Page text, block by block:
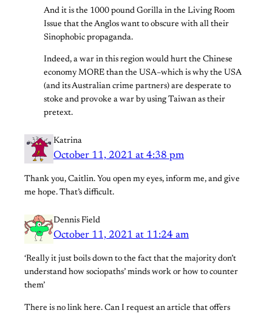
And it is the 1000 pound Gorilla in the Living Room
Issue that the Anglos want to obscure with all their
Sinophobic propaganda.
Indeed, a war in this region would hurt the Chinese
economy MORE than the USA–which is why the USA
(and its Australian crime partners) are desperate to
stoke and provoke a war by using Taiwan as their
pretext.
Katrina
October 11, 2021 at 4:38 pm
Thank you, Caitlin. You open my eyes, inform me, and give
me hope. That’s difficult.
Dennis Field
October 11, 2021 at 11:24 am
‘Really it just boils down to the fact that the majority don’t
understand how sociopaths’ minds work or how to counter
them’
There is no link here. Can I request an article that offers